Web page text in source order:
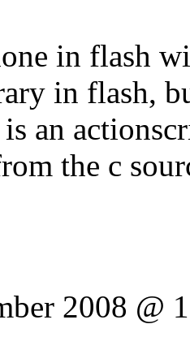
in flash
in flash,
an
the c
2008 @